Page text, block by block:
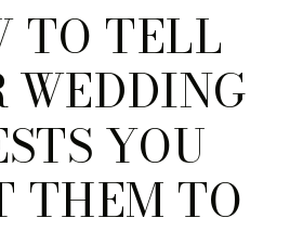
TO TELL
WEDDING
YOU
THEM TO